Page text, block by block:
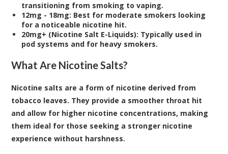
transitioning from smoking to vaping.
12mg - 18mg: Best for moderate smokers looking
for a noticeable nicotine hit.
20mg+ (Nicotine Salt E-Liquids): Typically used in
pod systems and for heavy smokers.
What Are Nicotine Salts?
Nicotine salts are a form of nicotine derived from
tobacco leaves. They provide a smoother throat hit
and allow for higher nicotine concentrations, making
them ideal for those seeking a stronger nicotine
experience without harshness.